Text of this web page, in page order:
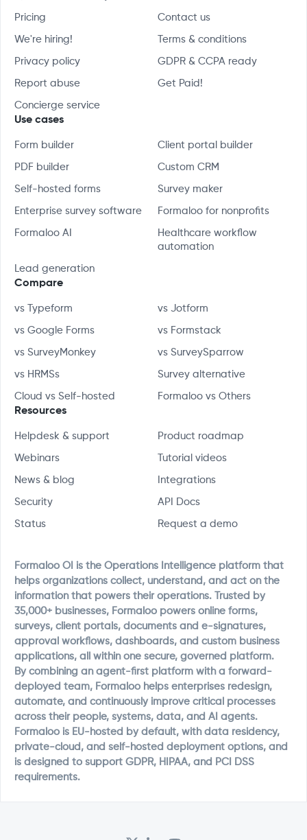
Pricing Contact us
We're hiring! Terms & conditions
Privacy policy GDPR & CCPA ready
Report abuse Get Paid!
Concierge service
Use cases
Form builder Client portal builder
PDF builder Custom CRM
Self-hosted forms Survey maker
Enterprise survey software Formaloo for nonprofits
Formaloo AI
Healthcare workflow
automation
Lead generation
Compare
vs Typeform vs Jotform
vs Google Forms vs Formstack
vs SurveyMonkey vs SurveySparrow
vs HRMSs Survey alternative
Cloud vs Self-hosted Formaloo vs Others
Resources
Helpdesk & support Product roadmap
Webinars Tutorial videos
News & blog Integrations
Security API Docs
Status Request a demo
Formaloo OI is the Operations Intelligence platform that
helps organizations collect, understand, and act on the
information that powers their operations. Trusted by
35,000+ businesses, Formaloo powers online forms,
surveys, client portals, documents and e-signatures,
approval workflows, dashboards, and custom business
applications, all within one secure, governed platform.
By combining an agent-first platform with a forward-
deployed team, Formaloo helps enterprises redesign,
automate, and continuously improve critical processes
across their people, systems, data, and AI agents.
Formaloo is EU-hosted by default, with data residency,
private-cloud, and self-hosted deployment options, and
is designed to support GDPR, HIPAA, and PCI DSS
requirements.